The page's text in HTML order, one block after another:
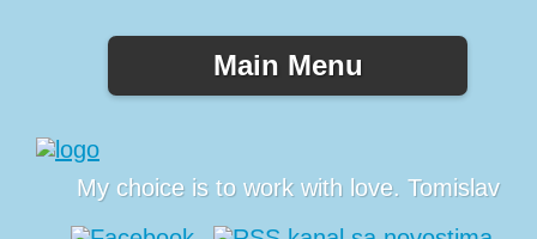
Main Menu
My choice is to work with love. Tomislav